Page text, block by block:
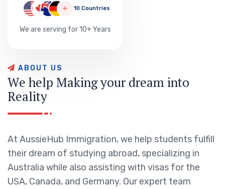
10 Countries
We are serving for 10+ Years
A B O U T U S
We help Makingyour dream into
Reality
At AussieHub Immigration, we help students fulfill
their dream of studying abroad, specializing in
Australia while also assisting with visas for the
USA, Canada, and Germany. Our expert team